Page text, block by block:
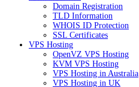
Domain Registration
TLD Information
WHOIS ID Protection
SSL Certificates
VPS Hosting
OpenVZ VPS Hosting
KVM VPS Hosting
VPS Hosting in Australia
VPS Hosting in UK